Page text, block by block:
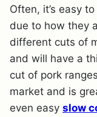
Often, it’s easy
due to how they
different cuts of
and will have a
cut of pork
market and is
even easy slow